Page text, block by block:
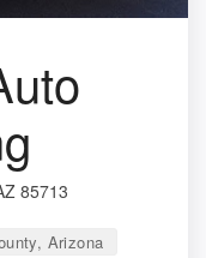
85713
Arizona